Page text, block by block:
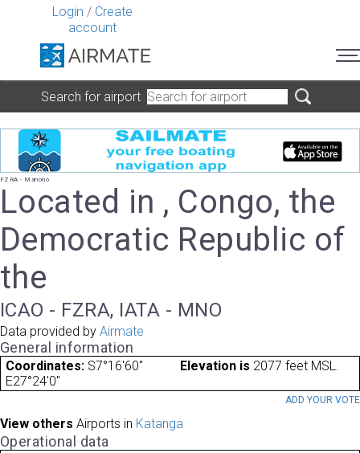
Login / Create
account
Search for airport
FZRA - Manono
Located in , Congo, the
Democratic Republic of
the
ICAO - FZRA, IATA - MNO
Data provided by Airmate
General information
Coordinates: S7°16'60"
E27°24'0"
Elevation is 2077 feet MSL.
ADD YOUR VOTE
View others Airports in Katanga
Operational data